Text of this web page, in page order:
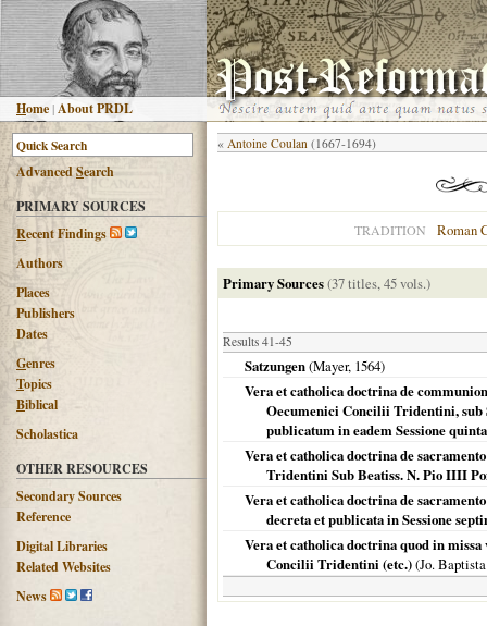
Home |About PRDL
AdvancedSearch
PRIMARY SOURCES
Recent Findings
Authors
Places
Publishers
Dates
Genres
Topics
Biblical
Scholastica
OTHER RESOURCES
Secondary Sources
Reference
Digital Libraries
Related Websites
News
« Antoine Coulan (1667-1694)
TRADITION Roman
Primary Sources(37 titles, 45 vols.)
Results 41-45
Satzungen(Mayer, 1564)
Vera et catholica doctrina de
Oecumenici Concilii Tridentini, sub
publicatum in eadem Sessione
Vera et catholica doctrina de
Tridentini Sub Beatiss. N. Pio IIII
Vera et catholica doctrina de
decreta et publicata in Sessione
Vera et catholica doctrina quod in
Concilii Tridentini (etc.)(Jo.